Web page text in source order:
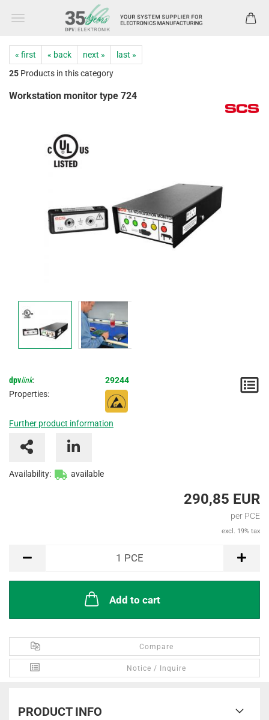
« first « back next »
last »
25 Products in this category
Workstation monitor type 724
dpvlink:
29244
Properties:
Further product information
Availability: available
290,85 EUR
per PCE
excl. 19% tax
1 PCE
Add to cart
Compare
Notice / Inquire
PRODUCT INFO